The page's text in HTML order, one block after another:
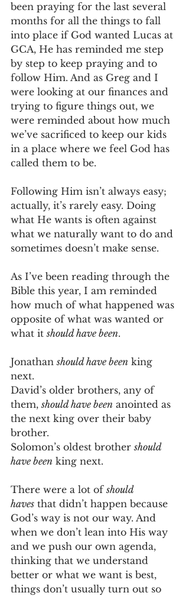
been praying for the last several
months for all the things to fall
into place if God wanted Lucas at
GCA, He has reminded me step
by step to keep praying and to
follow Him. And as Greg and I
were looking at our finances and
trying to figure things out, we
were reminded about how much
we’ve sacrificed to keep our kids
in a place where we feel God has
called them to be.
Following Him isn’t always easy;
actually, it’s rarely easy. Doing
what He wants is often against
what we naturally want to do and
sometimes doesn’t make sense.
As I’ve been reading through the
Bible this year, I am reminded
how much of what happened was
opposite of what was wanted or
what it should have been.
Jonathan should have been king
next.
David’s older brothers, any of
them, should have been anointed as
the next king over their baby
brother.
Solomon’s oldest brother should
have been king next.
There were a lot of should
haves that didn’t happen because
God’s way is not our way. And
when we don’t lean into His way
and we push our own agenda,
thinking that we understand
better or what we want is best,
things don’t usually turn out so